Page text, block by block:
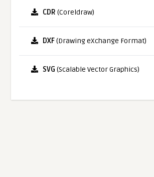
CDR (Coreldraw)
DXF(Drawing eXchange Format)
SVG (Scalable Vector Graphics)